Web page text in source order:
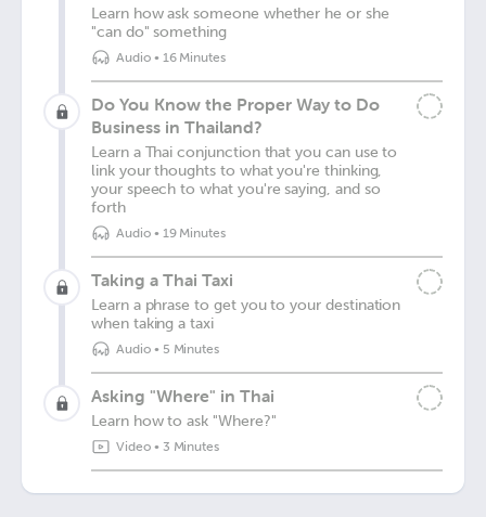
Learn how ask someone whether he or she
"can do" something
Audio• 16 Minutes
Do You Know the Proper Way to Do
Business in Thailand?
Learn a Thai conjunction that you can use to
link your thoughts to what you're thinking,
your speech to what you're saying, and so
forth
Audio• 19 Minutes
Taking a Thai Taxi
Learn a phrase to get you to your destination
when taking a taxi
Audio• 5 Minutes
Asking "Where" in Thai
Learn how to ask "Where?"
Video• 3 Minutes